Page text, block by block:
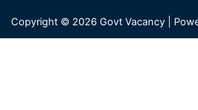
h
Copyright © 2026 Govt Vacancy|